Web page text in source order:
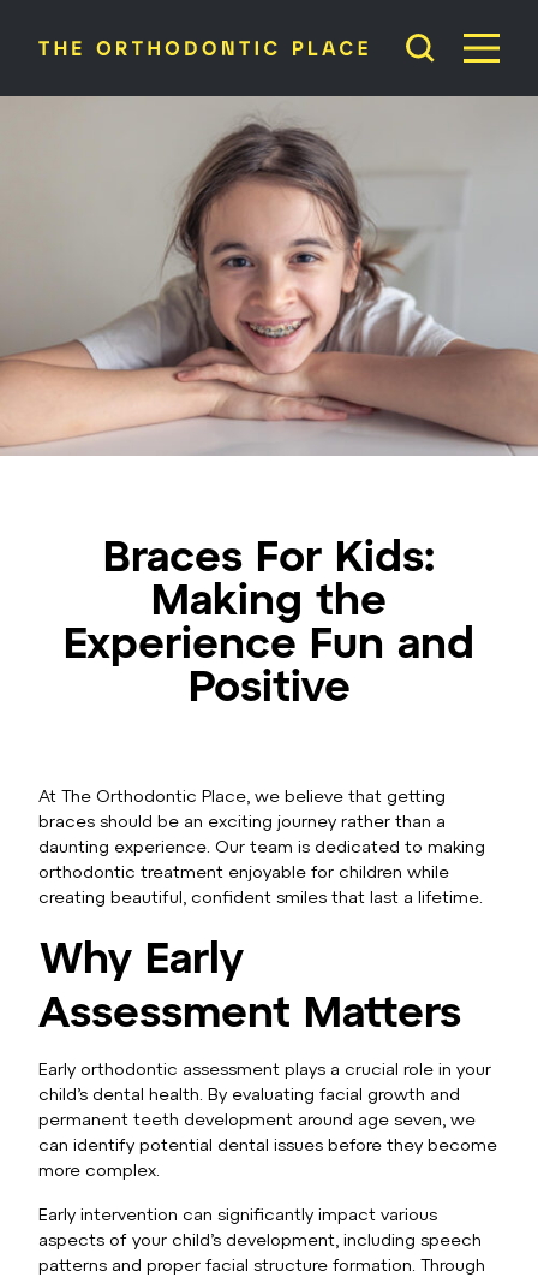
Braces For Kids:
Making the
Experience Fun and
Positive
At The Orthodontic Place, we believe that getting
braces should be an exciting journey rather than a
daunting experience. Our team is dedicated to making
orthodontic treatment enjoyable for children while
creating beautiful, confident smiles that last a lifetime.
Why Early
Assessment Matters
Early orthodontic assessment plays a crucial role in your
child’s dental health. By evaluating facial growth and
permanent teeth development around age seven, we
can identify potential dental issues before they become
more complex.
Early intervention can significantly impact various
aspects of your child’s development, including speech
patterns and proper facial structure formation. Through